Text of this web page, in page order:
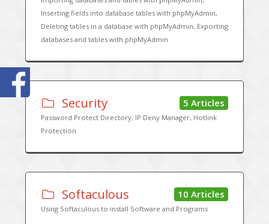
Inserting fields into database tables with phpMyAdmin,
Deleting tables in a database with phpMyAdmin, Exporting
databases and tables with phpMyAdmin
5 Articles
Security
Password Protect Directory, IP Deny Manager, Hotlink
Protection
10 Articles
Softaculous
Using Softaculous to install Software and Programs